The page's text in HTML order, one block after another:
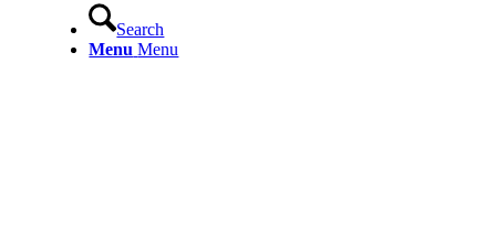
Search
Menu Menu